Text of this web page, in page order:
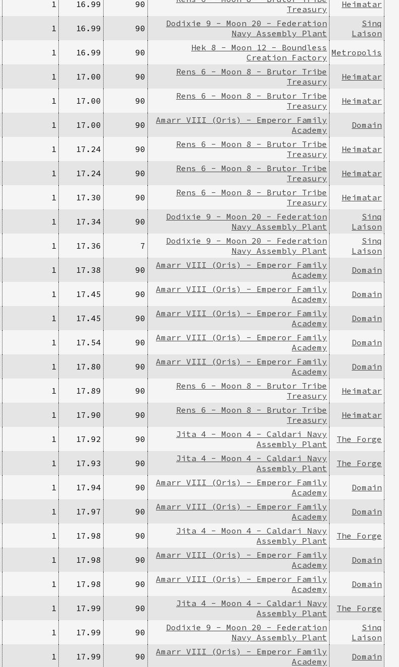
1 16.99 90
Treasury
Heimatar
1 16.99 90
Dodixie 9 - Moon 20 - Federation
Navy Assembly Plant
Sinq
Laison
1 16.99 90
Hek 8 - Moon 12 - Boundless
Creation Factory Metropolis
1 17.00 90
Rens 6 - Moon 8 - Brutor Tribe
Treasury
Heimatar
1 17.00 90
Rens 6 - Moon 8 - Brutor Tribe
Treasury
Heimatar
1 17.00 90
Amarr VIII (Oris) - Emperor Family
Academy
Domain
1 17.24 90
Rens 6 - Moon 8 - Brutor Tribe
Treasury
Heimatar
1 17.24 90
Rens 6 - Moon 8 - Brutor Tribe
Treasury
Heimatar
1 17.30 90
Rens 6 - Moon 8 - Brutor Tribe
Treasury
Heimatar
1 17.34 90
Dodixie 9 - Moon 20 - Federation
Navy Assembly Plant
Sinq
Laison
1 17.36 7
Dodixie 9 - Moon 20 - Federation
Navy Assembly Plant
Sinq
Laison
1 17.38 90
Amarr VIII (Oris) - Emperor Family
Academy
Domain
1 17.45 90
Amarr VIII (Oris) - Emperor Family
Academy
Domain
1 17.45 90
Amarr VIII (Oris) - Emperor Family
Academy
Domain
1 17.54 90
Amarr VIII (Oris) - Emperor Family
Academy
Domain
1 17.80 90
Amarr VIII (Oris) - Emperor Family
Academy
Domain
1 17.89 90
Rens 6 - Moon 8 - Brutor Tribe
Treasury
Heimatar
1 17.90 90
Rens 6 - Moon 8 - Brutor Tribe
Treasury
Heimatar
1 17.92 90
Jita 4 - Moon 4 - Caldari Navy
Assembly Plant
The Forge
1 17.93 90
Jita 4 - Moon 4 - Caldari Navy
Assembly Plant
The Forge
1 17.94 90
Amarr VIII (Oris) - Emperor Family
Academy
Domain
1 17.97 90
Amarr VIII (Oris) - Emperor Family
Academy
Domain
1 17.98 90
Jita 4 - Moon 4 - Caldari Navy
Assembly Plant
The Forge
1 17.98 90
Amarr VIII (Oris) - Emperor Family
Academy
Domain
1 17.98 90
Amarr VIII (Oris) - Emperor Family
Academy
Domain
1 17.99 90
Jita 4 - Moon 4 - Caldari Navy
Assembly Plant
The Forge
1 17.99 90
Dodixie 9 - Moon 20 - Federation
Navy Assembly Plant
Sinq
Laison
1 17.99 90
Amarr VIII (Oris) - Emperor Family
Academy
Domain